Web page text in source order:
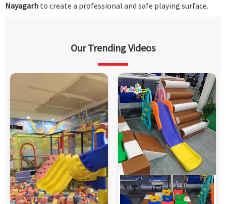
Nayagarh to create a professional and safe playing surface.
Our Trending Videos